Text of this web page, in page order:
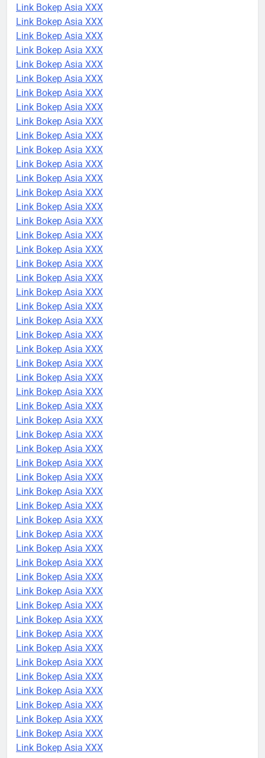
Link Bokep Asia XXX
Link Bokep Asia XXX
Link Bokep Asia XXX
Link Bokep Asia XXX
Link Bokep Asia XXX
Link Bokep Asia XXX
Link Bokep Asia XXX
Link Bokep Asia XXX
Link Bokep Asia XXX
Link Bokep Asia XXX
Link Bokep Asia XXX
Link Bokep Asia XXX
Link Bokep Asia XXX
Link Bokep Asia XXX
Link Bokep Asia XXX
Link Bokep Asia XXX
Link Bokep Asia XXX
Link Bokep Asia XXX
Link Bokep Asia XXX
Link Bokep Asia XXX
Link Bokep Asia XXX
Link Bokep Asia XXX
Link Bokep Asia XXX
Link Bokep Asia XXX
Link Bokep Asia XXX
Link Bokep Asia XXX
Link Bokep Asia XXX
Link Bokep Asia XXX
Link Bokep Asia XXX
Link Bokep Asia XXX
Link Bokep Asia XXX
Link Bokep Asia XXX
Link Bokep Asia XXX
Link Bokep Asia XXX
Link Bokep Asia XXX
Link Bokep Asia XXX
Link Bokep Asia XXX
Link Bokep Asia XXX
Link Bokep Asia XXX
Link Bokep Asia XXX
Link Bokep Asia XXX
Link Bokep Asia XXX
Link Bokep Asia XXX
Link Bokep Asia XXX
Link Bokep Asia XXX
Link Bokep Asia XXX
Link Bokep Asia XXX
Link Bokep Asia XXX
Link Bokep Asia XXX
Link Bokep Asia XXX
Link Bokep Asia XXX
Link Bokep Asia XXX
Link Bokep Asia XXX